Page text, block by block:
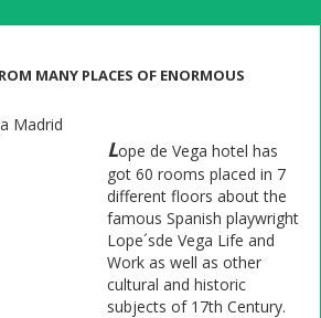
MANY PLACES OF ENORMOUS
Lope de Vega hotel has
got 60 rooms placed in 7
different floors about the
famous Spanish playwright
Lope´sde Vega Life and
Work as well as other
cultural and historic
subjects of 17th Century.